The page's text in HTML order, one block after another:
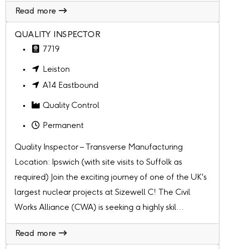
Read more
QUALITY INSPECTOR
7719
Leiston
A14 Eastbound
Quality Control
Permanent
Quality Inspector – Transverse Manufacturing
Location: Ipswich (with site visits to Suffolk as
required) Join the exciting journey of one of the UK's
largest nuclear projects at Sizewell C! The Civil
Works Alliance (CWA) is seeking a highly skil...
Read more